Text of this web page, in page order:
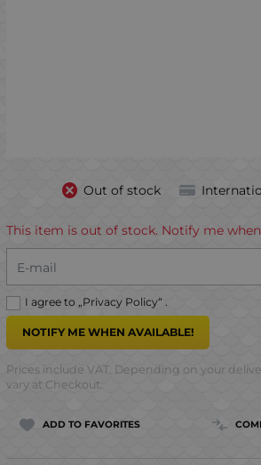
Out of stock
This item is out of stock. Notify me
E-mail
I agree to „Privacy Policy“ .
NOTIFY ME WHEN AVAILABLE!
Prices include VAT. Depending on your
vary at Checkout.
ADD TO FAVORITES